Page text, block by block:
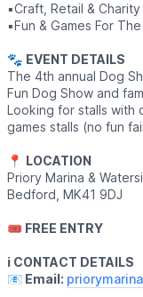
▪️Craft, Retail & Charity
▪️Fun & Games For
🐾 EVENT DETAILS
The 4th annual Dog
Fun Dog Show and
Looking for stalls with
games stalls (no fun
📍 LOCATION
Priory Marina &
Bedford, MK41 9DJ
🎟 FREE ENTRY
ℹ️ CONTACT DETAILS
📧 Email: